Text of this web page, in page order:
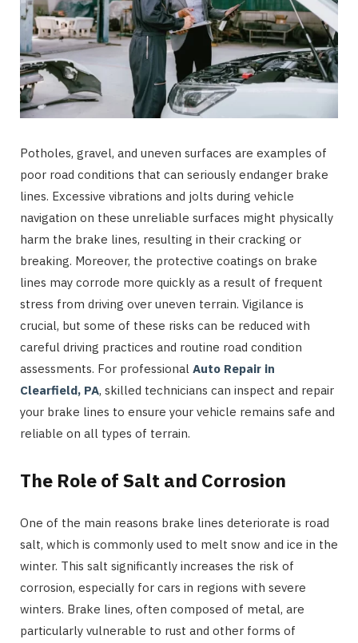
Potholes, gravel, and uneven surfaces are examples of
poor road conditions that can seriously endanger brake
lines. Excessive vibrations and jolts during vehicle
navigation on these unreliable surfaces might physically
harm the brake lines, resulting in their cracking or
breaking. Moreover, the protective coatings on brake
lines may corrode more quickly as a result of frequent
stress from driving over uneven terrain. Vigilance is
crucial, but some of these risks can be reduced with
careful driving practices and routine road condition
assessments. For professional Auto Repair in
Clearfield, PA, skilled technicians can inspect and repair
your brake lines to ensure your vehicle remains safe and
reliable on all types of terrain.
The Role of Salt and Corrosion
One of the main reasons brake lines deteriorate is road
salt, which is commonly used to melt snow and ice in the
winter. This salt significantly increases the risk of
corrosion, especially for cars in regions with severe
winters. Brake lines, often composed of metal, are
particularly vulnerable to rust and other forms of